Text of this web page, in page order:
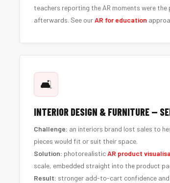
teachers reporting the AR moments were
afterwards. See ourAR for education
🛋️
INTERIOR DESIGN & FURNITURE —
Challenge: an interiors brand lost sales to
pieces would fit or suit their space.
Solution: photorealisticAR product
scale, embedded straight into the product
Result: stronger add-to-cart confidence